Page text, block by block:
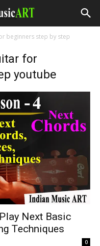
beginners step by step
for
youtube
Next Basic
Techniques
0